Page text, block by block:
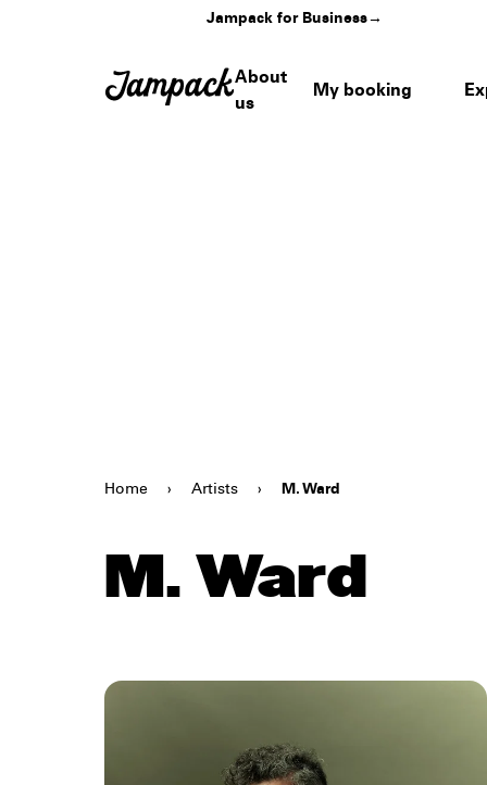
Jampack for Business→
About
us
My booking
Home › Artists › M. Ward
M. Ward